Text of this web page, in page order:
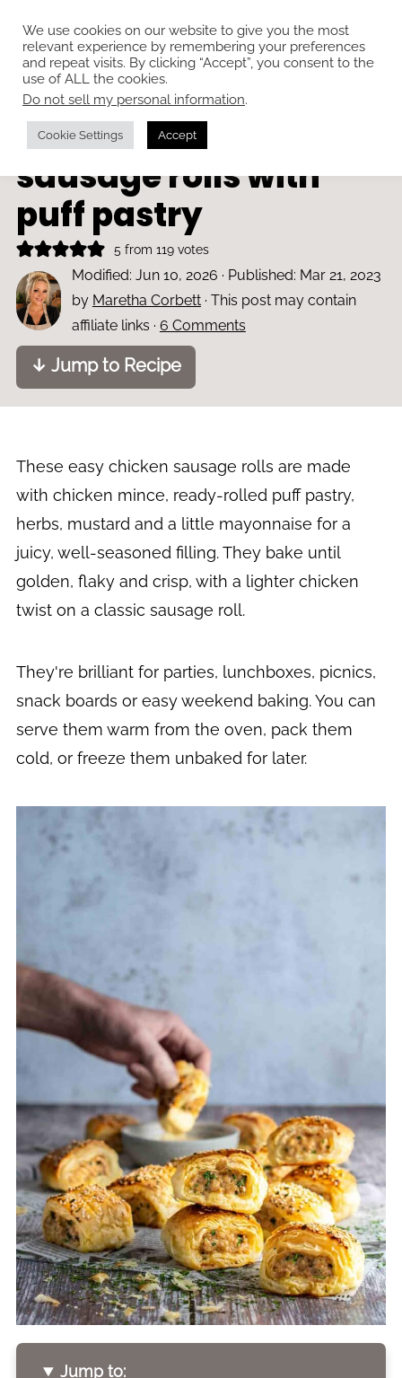
Home»Appetisers
Easy chicken
sausage rolls with
puff pastry
5 from 119votes
Modified: Jun 10, 2026 · Published: Mar 21, 2023
by Maretha Corbett· This post may contain
affiliate links · 6 Comments
↓ Jump to Recipe
These easy chicken sausage rolls are made
with chicken mince, ready-rolled puff pastry,
herbs, mustard and a little mayonnaise for a
juicy, well-seasoned filling. They bake until
golden, flaky and crisp, with a lighter chicken
twist on a classic sausage roll.
They're brilliant for parties, lunchboxes, picnics,
snack boards or easy weekend baking. You can
serve them warm from the oven, pack them
cold, or freeze them unbaked for later.
Jump to:
We use cookies on our website to give you the most
relevant experience by remembering your preferences
and repeat visits. By clicking “Accept”, you consent to the
use of ALL the cookies.
Do not sell my personal information.
Cookie Settings Accept